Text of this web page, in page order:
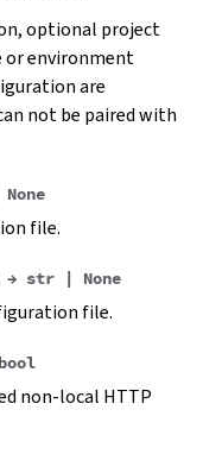
optional project
or environment
are
not be paired with
None
file.
→ str | None
file.
bool
non-local HTTP